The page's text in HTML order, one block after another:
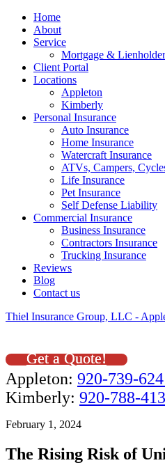
Home
About
Service
Mortgage &
Client Portal
Locations
Appleton
Kimberly
Personal Insurance
Auto Insurance
Home Insurance
Watercraft Insurance
ATVs, Campers,
Life Insurance
Pet Insurance
Self Defense Liability
Commercial Insurance
Business Insurance
Contractors Insurance
Trucking Insurance
Reviews
Blog
Contact us
Thiel Insurance Group, LLC -
Get a Quote!
Appleton: 920-739-
Kimberly: 920-788-
February 1, 2024
The Rising Risk of